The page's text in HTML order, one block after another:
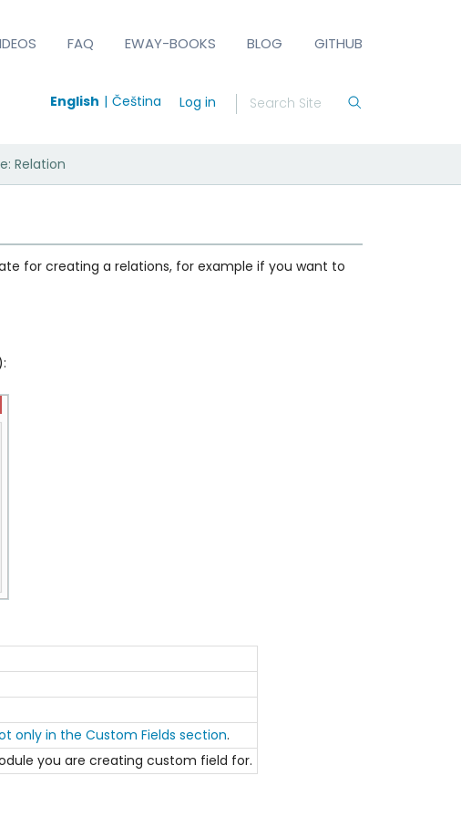
FAQ EWAY-BOOKS BLOG GITHUB
English Čeština Log in
Relation
for creating a relations, for example if you want to
only in the Custom Fields section.
you are creating custom field for.